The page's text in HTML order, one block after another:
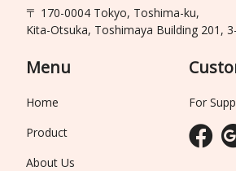
〒 170-0004 Tokyo, Toshima-ku,
Kita-Otsuka, Toshimaya Building 201,
Menu
Home
Product
About Us
For